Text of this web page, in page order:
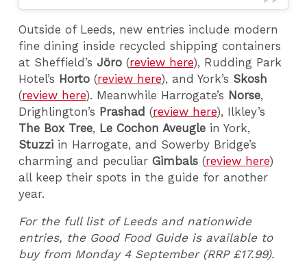
Outside of Leeds, new entries include modern
fine dining inside recycled shipping containers
at Sheffield’s Jöro (review here), Rudding Park
Hotel’s Horto (review here), and York’s Skosh
(review here). Meanwhile Harrogate’s Norse,
Drighlington’s Prashad (review here), Ilkley’s
The Box Tree, Le Cochon Aveugle in York,
Stuzzi in Harrogate, and Sowerby Bridge’s
charming and peculiarGimbals (review here)
all keep their spots in the guide for another
year.
For the full list of Leeds and nationwide
entries, the Good Food Guide is available to
buy from Monday 4 September (RRP £17.99).